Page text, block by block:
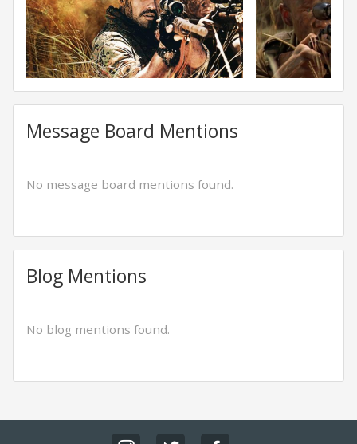
Message Board Mentions
No message board mentions found.
Blog Mentions
No blog mentions found.